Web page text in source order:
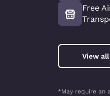
Free
View
*May require an